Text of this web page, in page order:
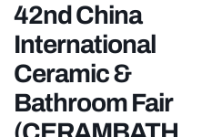
42nd China
International
Ceramic &
Bathroom Fair